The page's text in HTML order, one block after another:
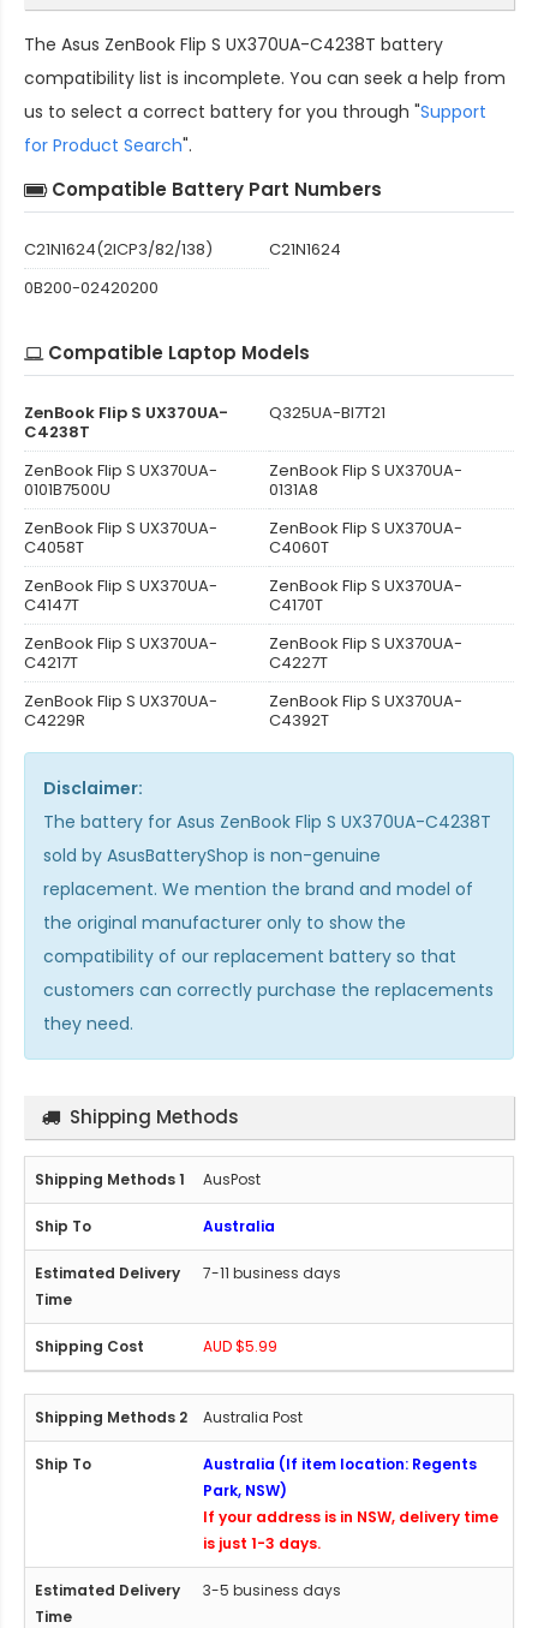
The Asus ZenBook Flip S UX370UA-C4238T battery
compatibility list is incomplete. You can seek a help from
us to select a correct battery for you through "Support
for Product Search".
Compatible Battery Part Numbers
C21N1624(2ICP3/82/138)
C21N1624
0B200-02420200
Compatible Laptop Models
ZenBook Flip S UX370UA-
C4238T
Q325UA-BI7T21
ZenBook Flip S UX370UA-
0101B7500U
ZenBook Flip S UX370UA-
0131A8
ZenBook Flip S UX370UA-
C4058T
ZenBook Flip S UX370UA-
C4060T
ZenBook Flip S UX370UA-
C4147T
ZenBook Flip S UX370UA-
C4170T
ZenBook Flip S UX370UA-
C4217T
ZenBook Flip S UX370UA-
C4227T
ZenBook Flip S UX370UA-
C4229R
ZenBook Flip S UX370UA-
C4392T
Disclaimer:
The battery for Asus ZenBook Flip S UX370UA-C4238T
sold by AsusBatteryShop is non-genuine
replacement. We mention the brand and model of
the original manufacturer only to show the
compatibility of our replacement battery so that
customers can correctly purchase the replacements
they need.
Shipping Methods
AusPost
Australia
7-11 business days
AUD $5.99
Australia Post
Australia (If item location: Regents
Park, NSW)
If your address is in NSW, delivery time
is just 1-3 days.
3-5 business days